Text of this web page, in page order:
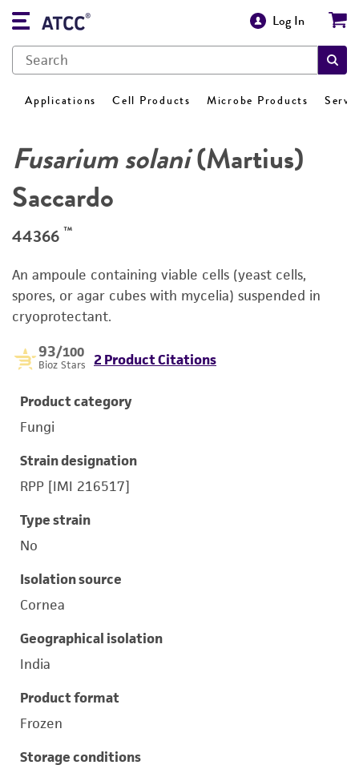
Log In
Applications Cell Products Microbe Products
Fusarium solani(Martius)
Saccardo
44366 ™
An ampoule containing viable cells (yeast cells,
spores, or agar cubes with mycelia) suspended in
cryoprotectant.
93/100
Bioz Stars 2 Product Citations
Product category
Fungi
Strain designation
RPP [IMI 216517]
Type strain
No
Isolation source
Cornea
Geographical isolation
India
Product format
Frozen
Storage conditions